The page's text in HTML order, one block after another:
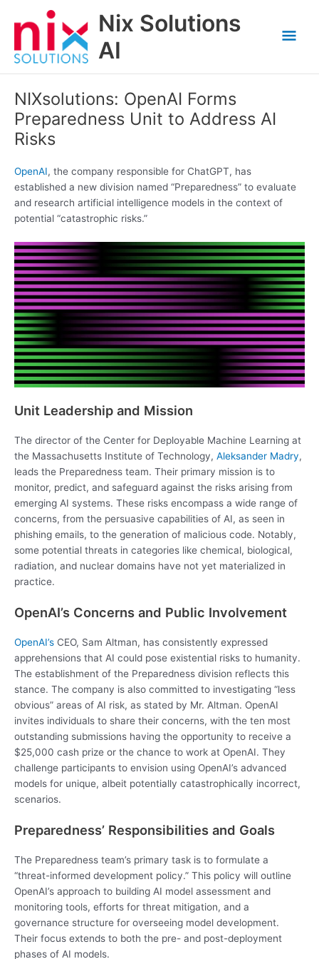
Nix Solutions
AI
NIXsolutions: OpenAI Forms
Preparedness Unit to Address AI
Risks
OpenAI, the company responsible for ChatGPT, has
established a new division named “Preparedness” to evaluate
and research artificial intelligence models in the context of
potential “catastrophic risks.”
Unit Leadership and Mission
The director of the Center for Deployable Machine Learning at
the Massachusetts Institute of Technology, Aleksander Madry,
leads the Preparedness team. Their primary mission is to
monitor, predict, and safeguard against the risks arising from
emerging AI systems. These risks encompass a wide range of
concerns, from the persuasive capabilities of AI, as seen in
phishing emails, to the generation of malicious code. Notably,
some potential threats in categories like chemical, biological,
radiation, and nuclear domains have not yet materialized in
practice.
OpenAI’s Concerns and Public Involvement
OpenAI’s CEO, Sam Altman, has consistently expressed
apprehensions that AI could pose existential risks to humanity.
The establishment of the Preparedness division reflects this
stance. The company is also committed to investigating “less
obvious” areas of AI risk, as stated by Mr. Altman. OpenAI
invites individuals to share their concerns, with the ten most
outstanding submissions having the opportunity to receive a
$25,000 cash prize or the chance to work at OpenAI. They
challenge participants to envision using OpenAI’s advanced
models for unique, albeit potentially catastrophically incorrect,
scenarios.
Preparedness’ Responsibilities and Goals
The Preparedness team’s primary task is to formulate a
“threat-informed development policy.” This policy will outline
OpenAI’s approach to building AI model assessment and
monitoring tools, efforts for threat mitigation, and a
governance structure for overseeing model development.
Their focus extends to both the pre- and post-deployment
phases of AI models.